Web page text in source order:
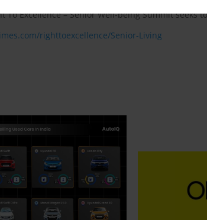
Excellence – Senior Well-being Summit
righttoexcellence/Senior-Living